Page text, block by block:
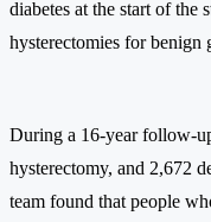
diabetes at the start of the
hysterectomies for benign
During a 16-year follow-
hysterectomy, and 2,672
team found that people